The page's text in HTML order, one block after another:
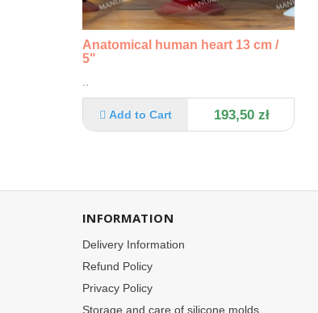
Anatomical human heart 13 cm /
5"
193,50 zł
Add to Cart
INFORMATION
Delivery Information
Refund Policy
Privacy Policy
Storage and care of silicone molds